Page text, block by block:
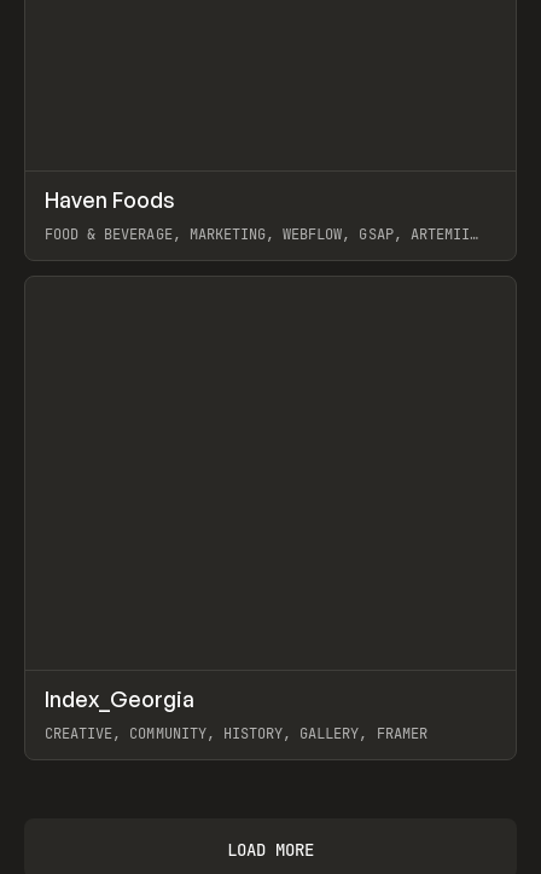
INSPO WEBSITE
Haven Foods
FOOD & BEVERAGE, MARKETING, WEBFLOW, GSAP, ARTEMII
View item
INSPO WEBSITE
Index_Georgia
CREATIVE, COMMUNITY, HISTORY, GALLERY, FRAMER
LOAD MORE